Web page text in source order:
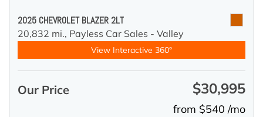
2025 CHEVROLET BLAZER 2LT
20,832 mi., Payless Car Sales - Valley
View Interactive 360°
Our Price $30,995
from $540 /mo